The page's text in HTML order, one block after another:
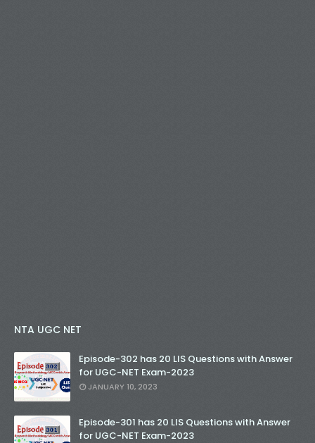
NTA UGC NET
Episode-302 has 20 LIS Questions with Answer
for UGC-NET Exam-2023
JANUARY 10, 2023
Episode-301 has 20 LIS Questions with Answer
for UGC-NET Exam-2023